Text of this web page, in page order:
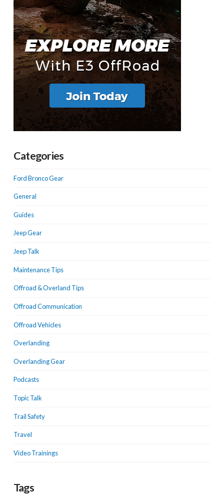
Categories
Ford Bronco Gear
General
Guides
Jeep Gear
Jeep Talk
Maintenance Tips
Offroad & Overland Tips
Offroad Communication
Offroad Vehicles
Overlanding
Overlanding Gear
Podcasts
Topic Talk
Trail Safety
Travel
Video Trainings
Tags